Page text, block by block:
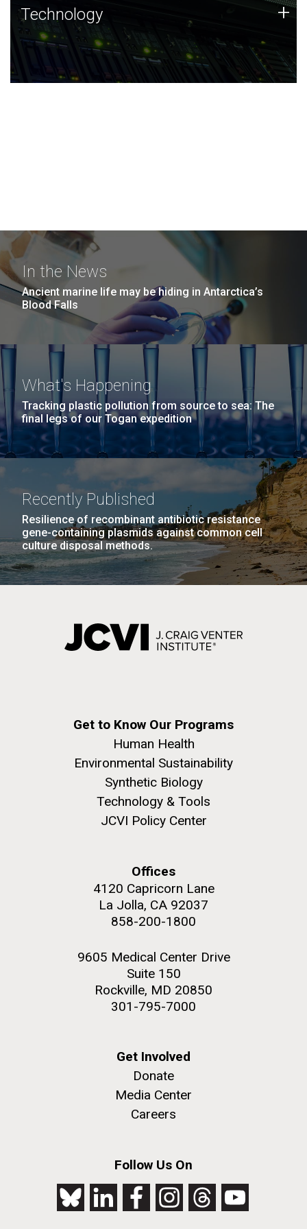
Technology
JCVI was built on a foundation of technology strengths
and this tradition continues today.
Technology +
In the News
Ancient marine life may be hiding in Antarctica’s
Blood Falls
What's Happening
Tracking plastic pollution from source to sea: The
final legs of our Togan expedition
Recently Published
Resilience of recombinant antibiotic resistance
gene-containing plasmids against common cell
culture disposal methods.
Get to Know Our Programs
Human Health
Environmental Sustainability
Synthetic Biology
Technology & Tools
JCVI Policy Center
Offices
4120 Capricorn Lane
La Jolla, CA 92037
858-200-1800
9605 Medical Center Drive
Suite 150
Rockville, MD 20850
301-795-7000
Get Involved
Donate
Media Center
Careers
Follow Us On